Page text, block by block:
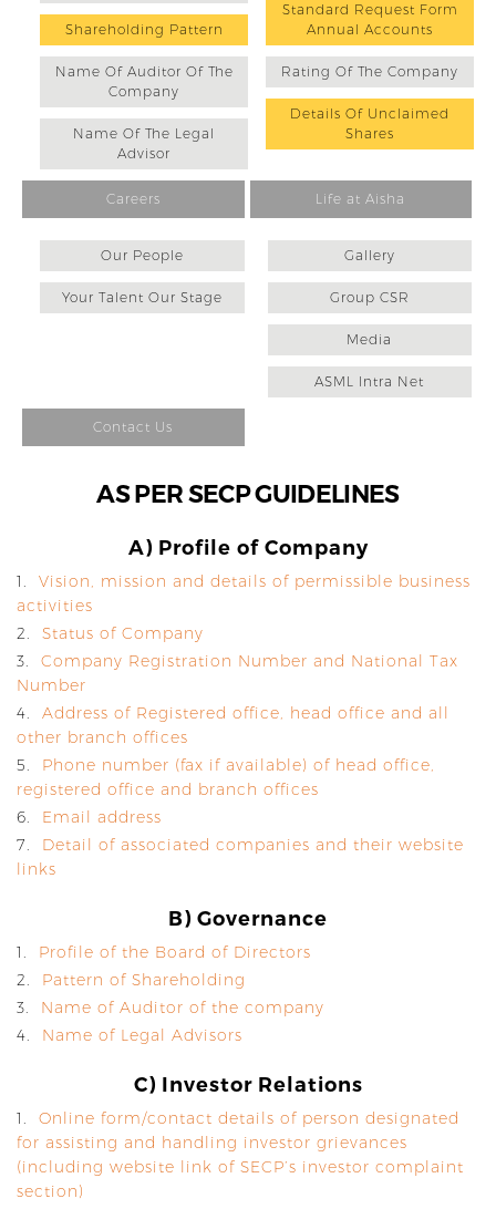
Shareholding Pattern
Name Of Auditor Of The
Company
Name Of The Legal
Advisor
Standard Request Form
Annual Accounts
Rating Of The Company
Details Of Unclaimed
Shares
Careers
Our People
Your Talent Our Stage
Life at Aisha
Gallery
Group CSR
Media
ASML Intra Net
Contact Us
AS PER SECP GUIDELINES
A) Profile of Company
1.
Vision, mission and details of permissible business
activities
2.
Status of Company
3.
Company Registration Number and National Tax
Number
4.
Address of Registered office, head office and all
other branch offices
5.
Phone number (fax if available) of head office,
registered office and branch offices
6.
Email address
7.
Detail of associated companies and their website
links
B) Governance
1.
Profile of the Board of Directors
2.
Pattern of Shareholding
3.
Name of Auditor of the company
4.
Name of Legal Advisors
C) Investor Relations
1.
Online form/contact details of person designated
for assisting and handling investor grievances
(including website link of SECP’s investor complaint
section)